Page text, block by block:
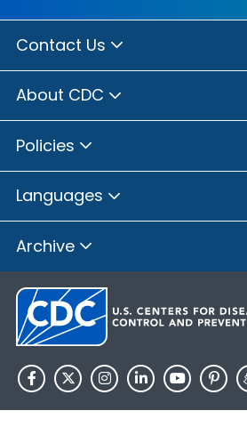
Contact Us
About CDC
Policies
Languages
Archive